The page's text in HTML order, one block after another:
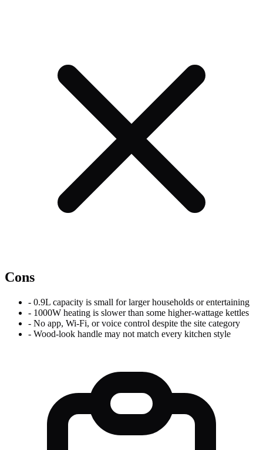
Cons
- 0.9L capacity is small for larger households or entertaining
- 1000W heating is slower than some higher-wattage kettles
- No app, Wi-Fi, or voice control despite the site category
- Wood-look handle may not match every kitchen style